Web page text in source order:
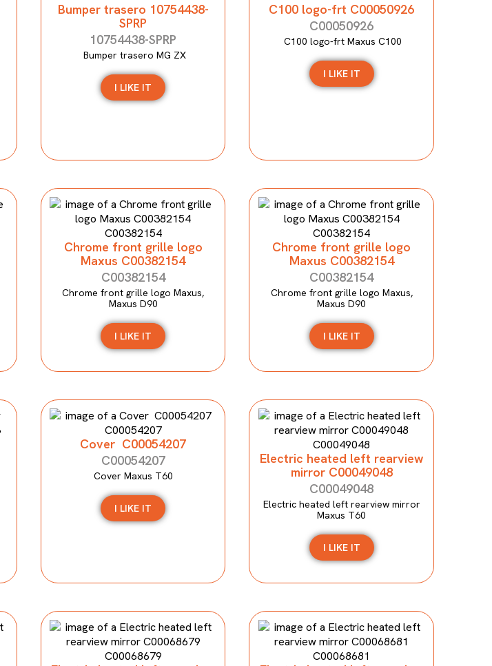
Bumper trasero 10754438-
SPRP
10754438-SPRP
Bumper trasero MG ZX
I LIKE IT
C100 logo-frt C00050926
C00050926
C100 logo-frt Maxus C100
I LIKE IT
Chrome front grille logo
Maxus C00382154
C00382154
Chrome front grille logo Maxus,
Maxus D90
I LIKE IT
Chrome front grille logo
Maxus C00382154
C00382154
Chrome front grille logo Maxus,
Maxus D90
I LIKE IT
Cover C00054207
C00054207
Cover Maxus T60
I LIKE IT
Electric heated left rearview
mirror C00049048
C00049048
Electric heated left rearview mirror
Maxus T60
I LIKE IT